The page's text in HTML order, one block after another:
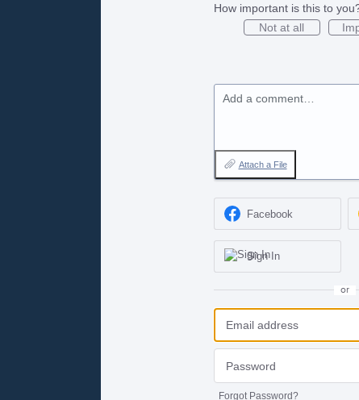
How important is this to
Not at all
Add a comment…
Attach a File
Facebook
Sign In
or
Forgot Password?